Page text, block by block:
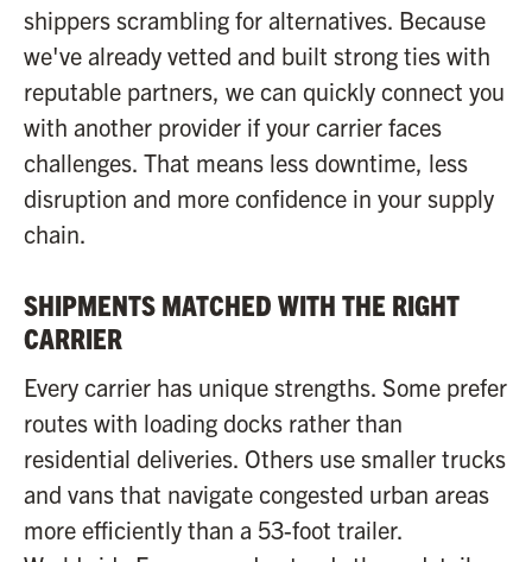
shippers scrambling for alternatives. Because
we've already vetted and built strong ties with
reputable partners, we can quickly connect you
with another provider if your carrier faces
challenges. That means less downtime, less
disruption and more confidence in your supply
chain.
SHIPMENTS MATCHED WITH THE RIGHT
CARRIER
Every carrier has unique strengths. Some prefer
routes with loading docks rather than
residential deliveries. Others use smaller trucks
and vans that navigate congested urban areas
more efficiently than a 53-foot trailer.